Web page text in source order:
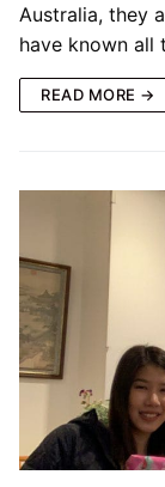
Australia, they
have known all
READ MORE →